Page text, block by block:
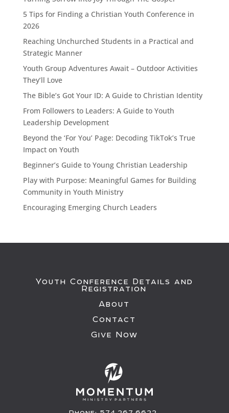
5 Tips for Finding a Christian Youth Conference in
2026
Reaching Unchurched Students in a Practical and
Strategic Manner
Youth Group Adventures Await – Outdoor Activities
They’ll Love
The Bible’s Got Your ID: A Guide to Christian Identity
From Followers to Leaders: A Guide to Youth
Leadership Development
Beyond the ‘For You’ Page: Decoding TikTok’s True
Impact on Youth
Beginner’s Guide to Young Christian Leadership
Play with Purpose: Meaningful Games for Building
Community in Youth Ministry
Encouraging Emerging Church Leaders
Youth Conference Details and
Registration
About
Contact
Give Now